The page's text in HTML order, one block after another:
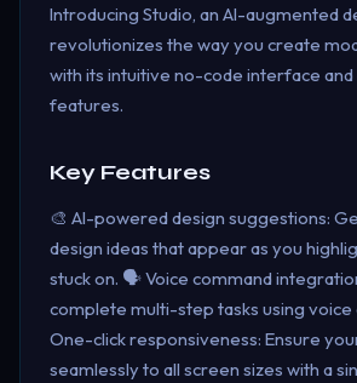
Introducing Studio, an AI-augmented
revolutionizes the way you create
with its intuitive no-code interface
features.
Key Features
🎨 AI-powered design suggestions:
design ideas that appear as you
stuck on. 🗣️ Voice command
complete multi-step tasks using voice
One-click responsiveness: Ensure
seamlessly to all screen sizes with a